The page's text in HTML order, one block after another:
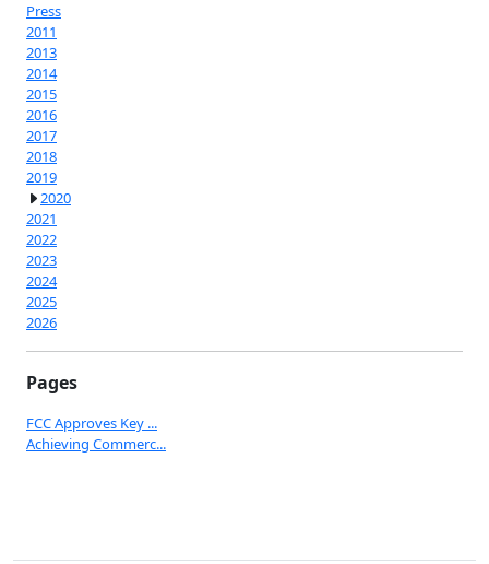
Press
2011
2013
2014
2015
2016
2017
2018
2019
2020
2021
2022
2023
2024
2025
2026
Pages
FCC Approves Key ...
Achieving Commerc...